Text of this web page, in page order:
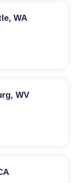
WA
WV